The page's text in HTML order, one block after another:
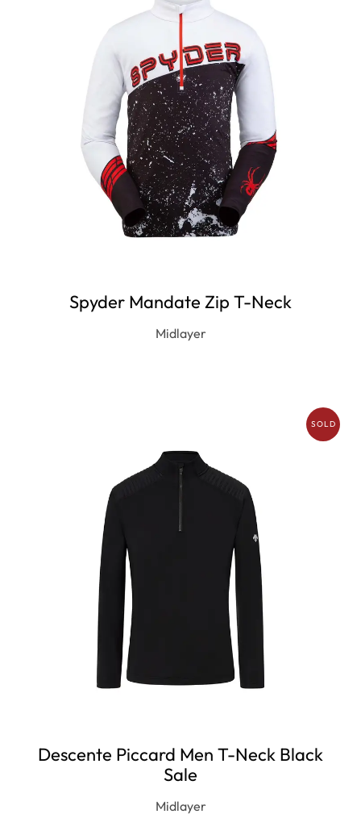
Spyder Mandate Zip T-Neck
Midlayer
SOLD
Descente Piccard Men T-Neck Black
Sale
Midlayer